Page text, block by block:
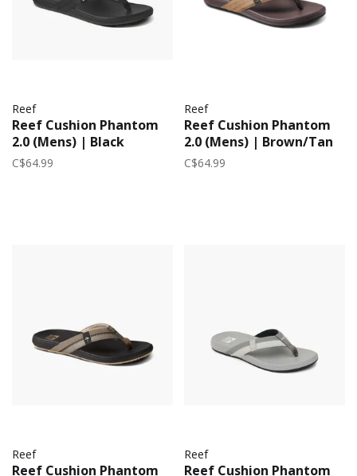
Reef
Reef Cushion Phantom
2.0 (Mens) | Black
C$64.99
Reef
Reef Cushion Phantom
2.0 (Mens) | Brown/Tan
C$64.99
Reef
Reef Cushion Phantom
Reef
Reef Cushion Phantom